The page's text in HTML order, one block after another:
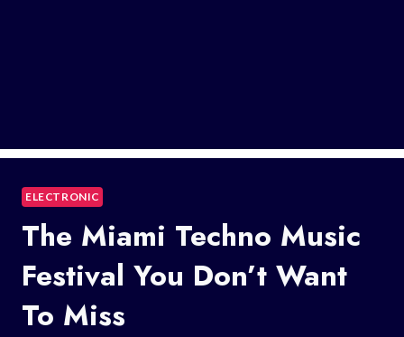
ELECTRONIC
The Miami Techno Music
Festival You Don’t Want
To Miss